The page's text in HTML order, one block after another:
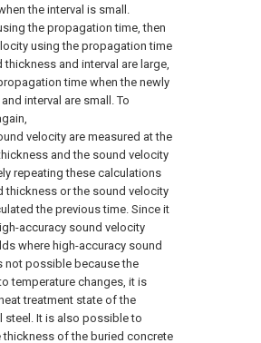
the interval is small.
the propagation time, then
using the propagation time
and interval are large,
time when the newly
interval are small. To
velocity are measured at the
and the sound velocity
repeating these calculations
thickness or the sound velocity
the previous time. Since it
accuracy sound velocity
where high-accuracy sound
not possible because the
temperature changes, it is
treatment state of the
steel. It is also possible to
thickness of the buried concrete